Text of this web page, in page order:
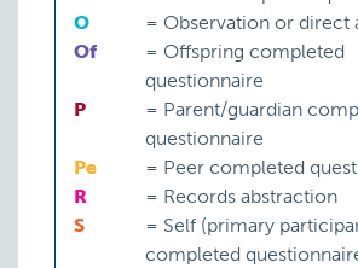
O
= Observation or direct
Of
= Offspring completed
questionnaire
P
= Parent/guardian
questionnaire
Pe
= Peer completed
R
= Records abstraction
S
= Self (primary
completed